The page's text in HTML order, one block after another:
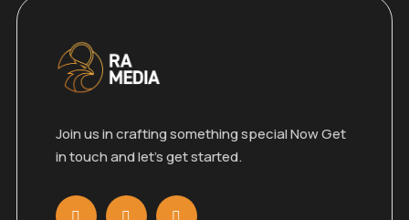
Join us in crafting something special Now Get
in touch and let’s get started.